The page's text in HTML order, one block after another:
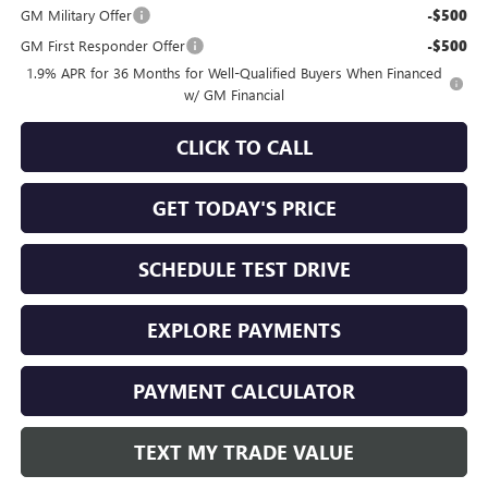
GM Military Offer -$500
GM First Responder Offer -$500
1.9% APR for 36 Months for Well-Qualified Buyers When Financed
w/ GM Financial
CLICK TO CALL
GET TODAY'S PRICE
SCHEDULE TEST DRIVE
EXPLORE PAYMENTS
PAYMENT CALCULATOR
TEXT MY TRADE VALUE